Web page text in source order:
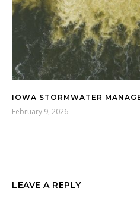
IOWA STORMWATER
February 9, 2026
LEAVE A REPLY